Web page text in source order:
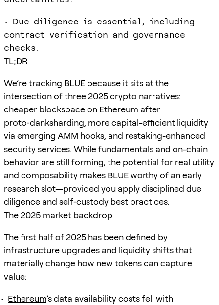
• Due diligence is essential, including
contract verification and governance
checks.
TL;DR
We’re tracking BLUE because it sits at the
intersection of three 2025 crypto narratives:
cheaper blockspace on Ethereum after
proto‑danksharding, more capital-efficient liquidity
via emerging AMM hooks, and restaking-enhanced
security services. While fundamentals and on-chain
behavior are still forming, the potential for real utility
and composability makes BLUE worthy of an early
research slot—provided you apply disciplined due
diligence and self‑custody best practices.
The 2025 market backdrop
The first half of 2025 has been defined by
infrastructure upgrades and liquidity shifts that
materially change how new tokens can capture
value:
Ethereum’s data availability costs fell with